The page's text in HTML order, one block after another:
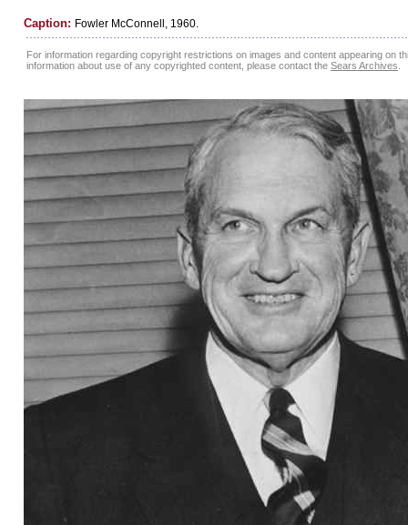
Caption: Fowler McConnell, 1960.
For information regarding copyright restrictions on images and content appearing on
information about use of any copyrighted content, please contact the Sears Archives